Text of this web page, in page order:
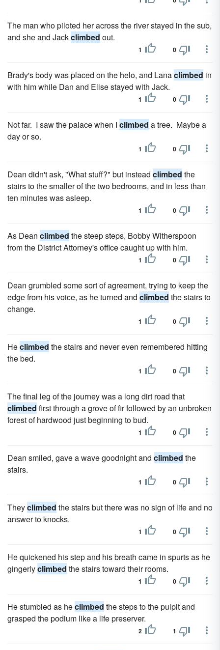
The man who piloted her across the river stayed in the sub,
and she and Jackclimbed out.
1 0
Brady's body was placed on the helo, and Lanaclimbed in
with him while Dan and Elise stayed with Jack.
1 0
Not far. I saw the palace when I climbed a tree. Maybe a
day or so.
1 0
Dean didn't ask, "What stuff?" but instead climbed the
stairs to the smaller of the two bedrooms, and in less than
ten minutes was asleep.
1 0
As Dean climbed the steep steps, Bobby Witherspoon
from the District Attorney's office caught up with him.
1 0
Dean grumbled some sort of agreement, trying to keep the
edge from his voice, as he turned and climbed the stairs to
change.
1 0
Heclimbed the stairs and never even remem­bered hitting
the bed.
1 0
The final leg of the journey was a long dirt road that
climbed first through a grove of fir followed by an unbroken
forest of hard­wood just beginning to bud.
1 0
Dean smiled, gave a wave goodnight and climbed the
stairs.
1 0
Theyclimbed the stairs but there was no sign of life and no
answer to knocks.
1 0
He quickened his step and his breath came in spurts as he
gingerlyclimbed the stairs toward their rooms.
1 0
He stumbled as heclimbed the steps to the pulpit and
grasped the podium like a life preserver.
2 1